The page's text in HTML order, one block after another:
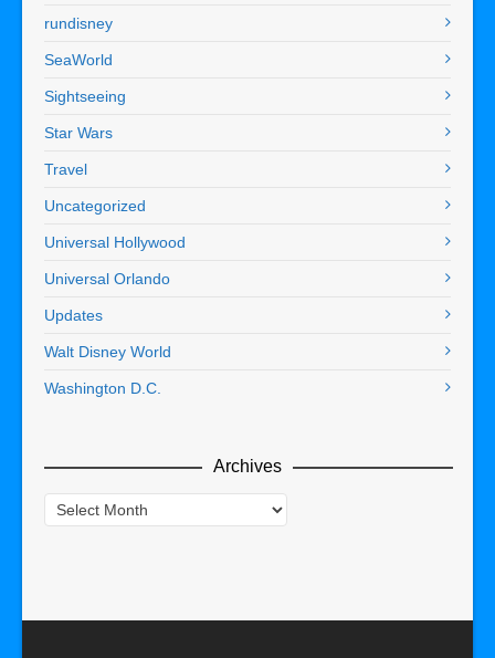
rundisney
SeaWorld
Sightseeing
Star Wars
Travel
Uncategorized
Universal Hollywood
Universal Orlando
Updates
Walt Disney World
Washington D.C.
Archives
Archives